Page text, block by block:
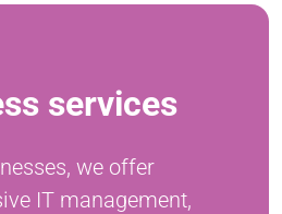
services
we offer
IT management,